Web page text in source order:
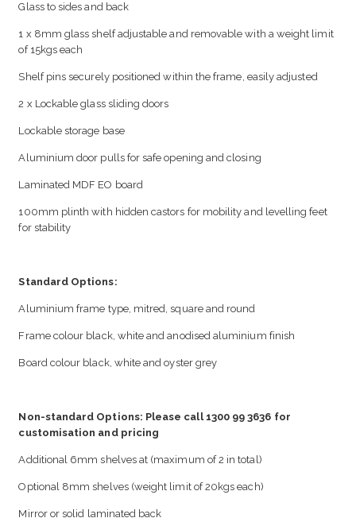
Glass to sides and back
1 x 8mm glass shelf adjustable and removable with a weight limit
of 15kgs each
Shelf pins securely positioned within the frame, easily adjusted
2 x Lockable glass sliding doors
Lockable storage base
Aluminium door pulls for safe opening and closing
Laminated MDF EO board
100mm plinth with hidden castors for mobility and levelling feet
for stability
Standard Options:
Aluminium frame type, mitred, square and round
Frame colour black, white and anodised aluminium finish
Board colour black, white and oyster grey
Non-standard Options: Please call 1300 99 3636 for
customisation and pricing
Additional 6mm shelves at (maximum of 2 in total)
Optional 8mm shelves (weight limit of 20kgs each)
Mirror or solid laminated back